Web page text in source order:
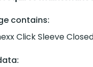
contains:
Click Sleeve